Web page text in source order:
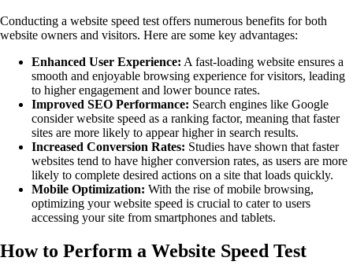
Conducting a website speed test offers numerous benefits for both
website owners and visitors. Here are some key advantages:
Enhanced User Experience: A fast-loading website ensures a
smooth and enjoyable browsing experience for visitors, leading
to higher engagement and lower bounce rates.
Improved SEO Performance: Search engines like Google
consider website speed as a ranking factor, meaning that faster
sites are more likely to appear higher in search results.
Increased Conversion Rates: Studies have shown that faster
websites tend to have higher conversion rates, as users are more
likely to complete desired actions on a site that loads quickly.
Mobile Optimization: With the rise of mobile browsing,
optimizing your website speed is crucial to cater to users
accessing your site from smartphones and tablets.
How to Perform a Website Speed Test